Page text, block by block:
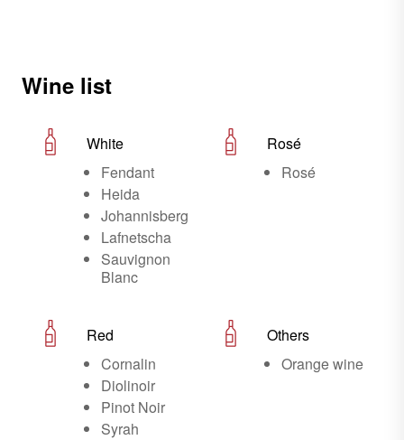
Wine list
White
Fendant
Heida
Johannisberg
Lafnetscha
Sauvignon
Blanc
Rosé
Rosé
Red
Cornalin
Diolinoir
Pinot Noir
Syrah
Others
Orange wine